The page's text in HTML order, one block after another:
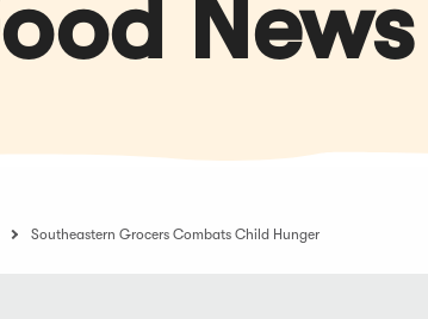
News
Southeastern Grocers Combats Child Hunger